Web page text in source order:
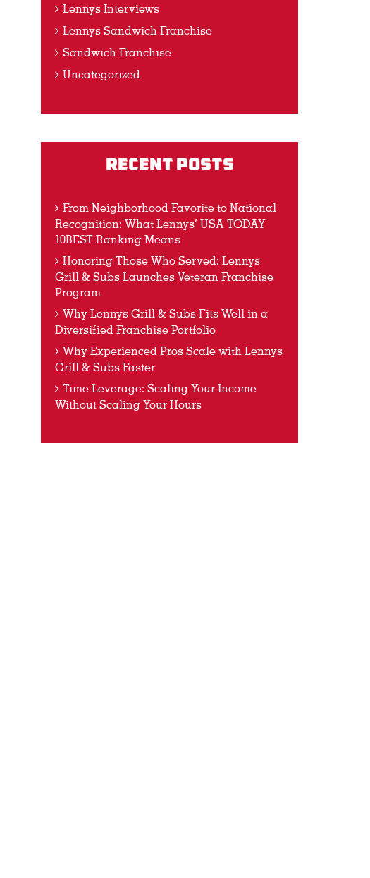
Lennys Interviews
Lennys Sandwich Franchise
Sandwich Franchise
Uncategorized
Recent Posts
From Neighborhood Favorite to National
Recognition: What Lennys’ USA TODAY
10BEST Ranking Means
Honoring Those Who Served: Lennys
Grill & Subs Launches Veteran Franchise
Program
Why Lennys Grill & Subs Fits Well in a
Diversified Franchise Portfolio
Why Experienced Pros Scale with Lennys
Grill & Subs Faster
Time Leverage: Scaling Your Income
Without Scaling Your Hours